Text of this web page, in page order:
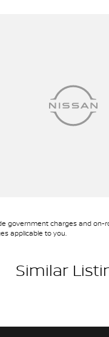
come with a
Plan. Service at
across NSW and QLD) to
government charges and
applicable to you.
Similar